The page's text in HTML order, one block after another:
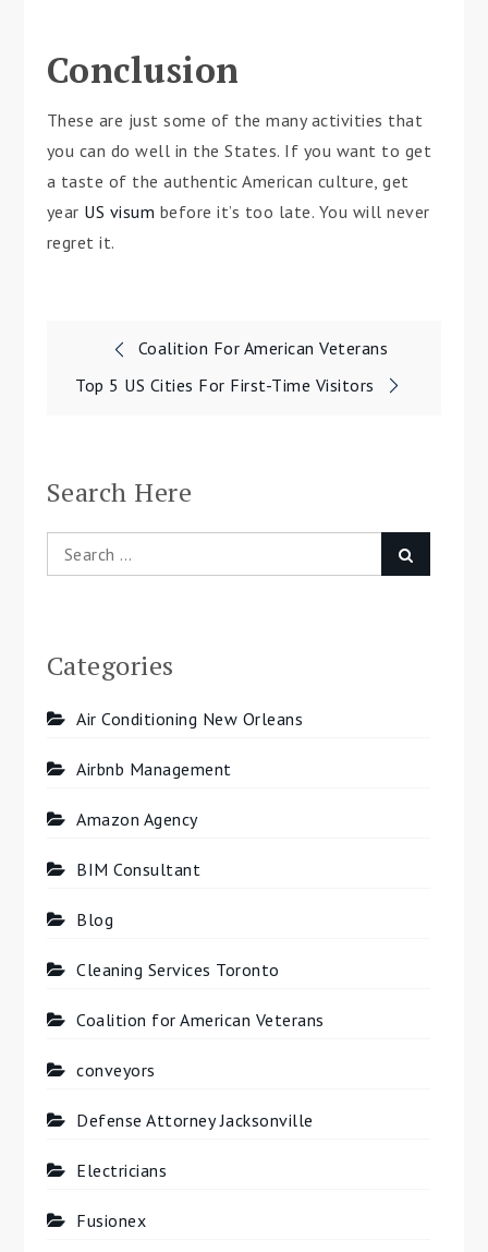
Conclusion
These are just some of the many activities that
you can do well in the States. If you want to get
a taste of the authentic American culture, get
year US visum before it’s too late. You will never
regret it.
Post
navigation
Coalition For American Veterans
Top 5 US Cities For First-Time Visitors
Search Here
Search
for:
Categories
Air Conditioning New Orleans
Airbnb Management
Amazon Agency
BIM Consultant
Blog
Cleaning Services Toronto
Coalition for American Veterans
conveyors
Defense Attorney Jacksonville
Electricians
Fusionex